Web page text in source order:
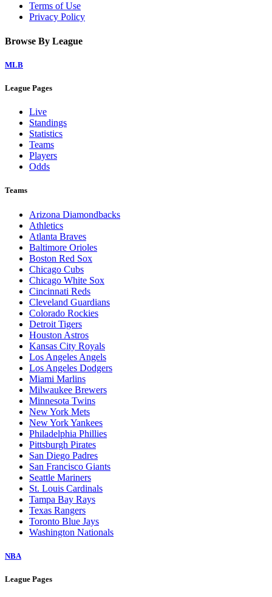
Terms of Use
Privacy Policy
Browse By League
MLB
League Pages
Live
Standings
Statistics
Teams
Players
Odds
Teams
Arizona Diamondbacks
Athletics
Atlanta Braves
Baltimore Orioles
Boston Red Sox
Chicago Cubs
Chicago White Sox
Cincinnati Reds
Cleveland Guardians
Colorado Rockies
Detroit Tigers
Houston Astros
Kansas City Royals
Los Angeles Angels
Los Angeles Dodgers
Miami Marlins
Milwaukee Brewers
Minnesota Twins
New York Mets
New York Yankees
Philadelphia Phillies
Pittsburgh Pirates
San Diego Padres
San Francisco Giants
Seattle Mariners
St. Louis Cardinals
Tampa Bay Rays
Texas Rangers
Toronto Blue Jays
Washington Nationals
NBA
League Pages